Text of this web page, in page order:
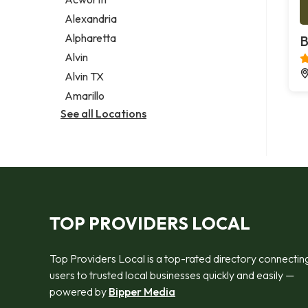
Legal services
Notary public
Personal injury attorney
Alexandria
Alpharetta
Alvin
Alvin TX
Amarillo
See all Locations
TOP PROVIDERS LOCAL
Top Providers Local is a top-rated directory
users to trusted local businesses quickly and easily —
powered by Bipper Media